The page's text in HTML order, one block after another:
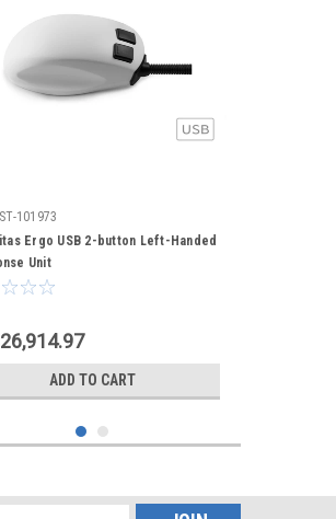
101973
Ergo USB 2-button Left-Handed
Unit
ADD TO CART